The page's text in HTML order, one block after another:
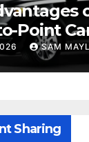
Car
SAM MAYLE
Sharing